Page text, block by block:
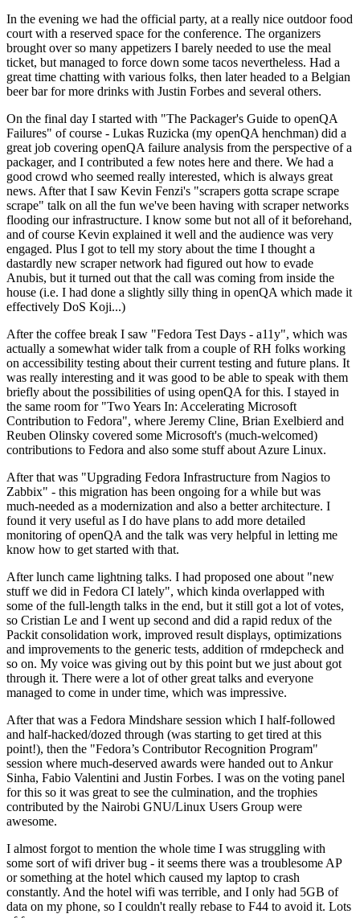
In the evening we had the official party, at a really nice outdoor food
court with a reserved space for the conference. The organizers
brought over so many appetizers I barely needed to use the meal
ticket, but managed to force down some tacos nevertheless. Had a
great time chatting with various folks, then later headed to a Belgian
beer bar for more drinks with Justin Forbes and several others.
On the final day I started with "The Packager's Guide to openQA
Failures" of course - Lukas Ruzicka (my openQA henchman) did a
great job covering openQA failure analysis from the perspective of a
packager, and I contributed a few notes here and there. We had a
good crowd who seemed really interested, which is always great
news. After that I saw Kevin Fenzi's "scrapers gotta scrape scrape
scrape" talk on all the fun we've been having with scraper networks
flooding our infrastructure. I know some but not all of it beforehand,
and of course Kevin explained it well and the audience was very
engaged. Plus I got to tell my story about the time I thought a
dastardly new scraper network had figured out how to evade
Anubis, but it turned out that the call was coming from inside the
house (i.e. I had done a slightly silly thing in openQA which made it
effectively DoS Koji...)
After the coffee break I saw "Fedora Test Days - a11y", which was
actually a somewhat wider talk from a couple of RH folks working
on accessibility testing about their current testing and future plans. It
was really interesting and it was good to be able to speak with them
briefly about the possibilities of using openQA for this. I stayed in
the same room for "Two Years In: Accelerating Microsoft
Contribution to Fedora", where Jeremy Cline, Brian Exelbierd and
Reuben Olinsky covered some Microsoft's (much-welcomed)
contributions to Fedora and also some stuff about Azure Linux.
After that was "Upgrading Fedora Infrastructure from Nagios to
Zabbix" - this migration has been ongoing for a while but was
much-needed as a modernization and also a better architecture. I
found it very useful as I do have plans to add more detailed
monitoring of openQA and the talk was very helpful in letting me
know how to get started with that.
After lunch came lightning talks. I had proposed one about "new
stuff we did in Fedora CI lately", which kinda overlapped with
some of the full-length talks in the end, but it still got a lot of votes,
so Cristian Le and I went up second and did a rapid redux of the
Packit consolidation work, improved result displays, optimizations
and improvements to the generic tests, addition of rmdepcheck and
so on. My voice was giving out by this point but we just about got
through it. There were a lot of other great talks and everyone
managed to come in under time, which was impressive.
After that was a Fedora Mindshare session which I half-followed
and half-hacked/dozed through (was starting to get tired at this
point!), then the "Fedora’s Contributor Recognition Program"
session where much-deserved awards were handed out to Ankur
Sinha, Fabio Valentini and Justin Forbes. I was on the voting panel
for this so it was great to see the culmination, and the trophies
contributed by the Nairobi GNU/Linux Users Group were
awesome.
I almost forgot to mention the whole time I was struggling with
some sort of wifi driver bug - it seems there was a troublesome AP
or something at the hotel which caused my laptop to crash
constantly. And the hotel wifi was terrible, and I only had 5GB of
data on my phone, so I couldn't really rebase to F44 to avoid it. Lots